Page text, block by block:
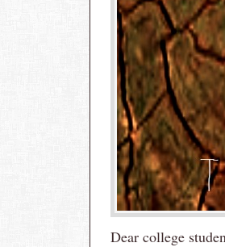
Dear college